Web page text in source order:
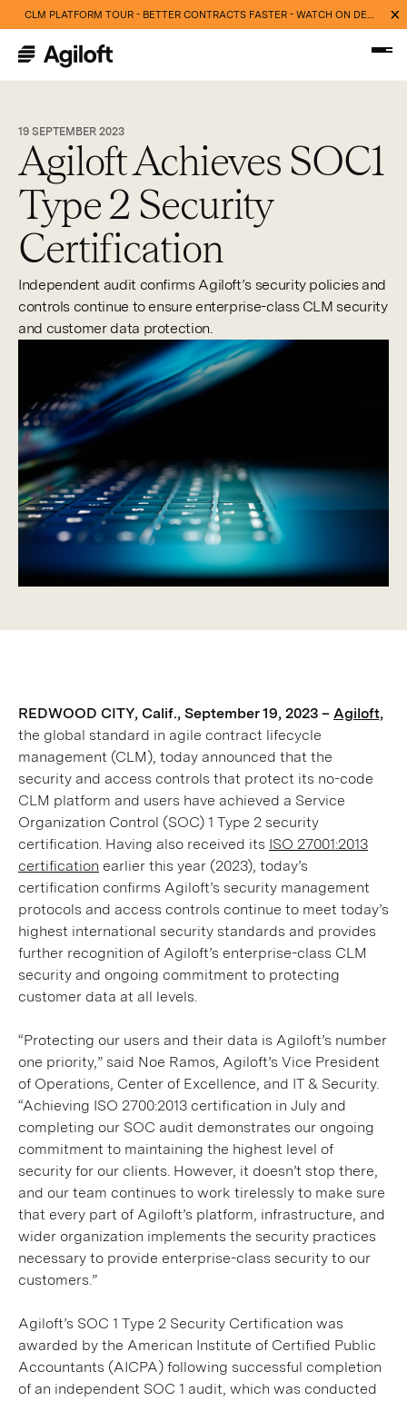
CLM PLATFORM TOUR - BETTER CONTRACTS FASTER - WATCH ON DEMAND NOW
19 SEPTEMBER 2023
Agiloft Achieves SOC1
Type 2 Security
Certification
Independent audit confirms Agiloft’s security policies and
controls continue to ensure enterprise-class CLM security
and customer data protection.
REDWOOD CITY, Calif., September 19, 2023 – Agiloft,
the global standard in agile contract lifecycle
management (CLM), today announced that the
security and access controls that protect its no-code
CLM platform and users have achieved a Service
Organization Control (SOC) 1 Type 2 security
certification. Having also received its ISO 27001:2013
certification earlier this year (2023), today’s
certification confirms Agiloft’s security management
protocols and access controls continue to meet today’s
highest international security standards and provides
further recognition of Agiloft’s enterprise-class CLM
security and ongoing commitment to protecting
customer data at all levels.
“Protecting our users and their data is Agiloft’s number
one priority,” said Noe Ramos, Agiloft’s Vice President
of Operations, Center of Excellence, and IT & Security.
“Achieving ISO 2700:2013 certification in July and
completing our SOC audit demonstrates our ongoing
commitment to maintaining the highest level of
security for our clients. However, it doesn’t stop there,
and our team continues to work tirelessly to make sure
that every part of Agiloft’s platform, infrastructure, and
wider organization implements the security practices
necessary to provide enterprise-class security to our
customers.”
Agiloft’s SOC 1 Type 2 Security Certification was
awarded by the American Institute of Certified Public
Accountants (AICPA) following successful completion
of an independent SOC 1 audit, which was conducted